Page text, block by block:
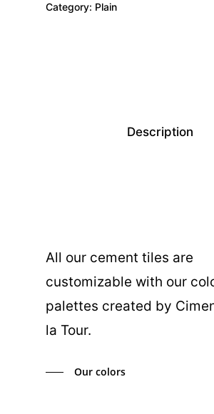
Category: Plain
Description
All our cement tiles are
customizable with our
palettes created by
la Tour.
Our colors